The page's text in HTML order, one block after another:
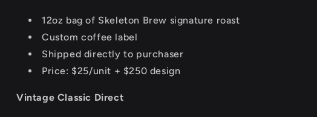
12oz bag of Skeleton Brew signature roast
Custom coffee label
Shipped directly to purchaser
Price: $25/unit + $250 design
Vintage Classic Direct